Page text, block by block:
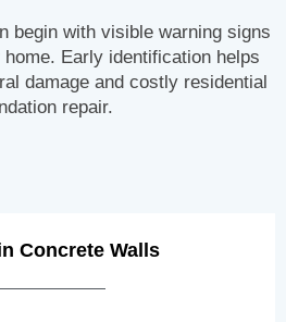
begin with visible warning signs
Early identification helps
damage and costly residential
repair.
Concrete Walls